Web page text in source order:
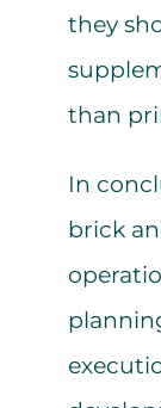
they
than
In
brick